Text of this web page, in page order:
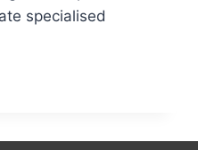
specialised